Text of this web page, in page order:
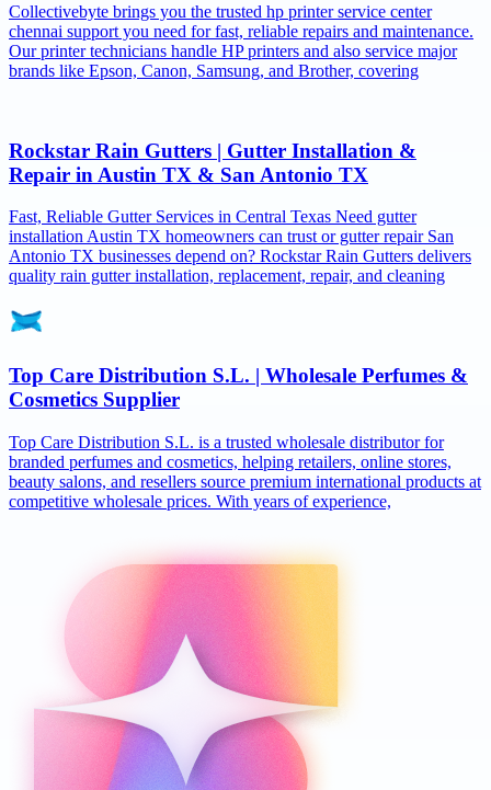
Collectivebyte brings you the trusted hp printer service center
chennai support you need for fast, reliable repairs and maintenance.
Our printer technicians handle HP printers and also service major
brands like Epson, Canon, Samsung, and Brother, covering
Rockstar Rain Gutters | Gutter Installation &
Repair in Austin TX & San Antonio TX
Fast, Reliable Gutter Services in Central Texas Need gutter
installation Austin TX homeowners can trust or gutter repair San
Antonio TX businesses depend on? Rockstar Rain Gutters delivers
quality rain gutter installation, replacement, repair, and cleaning
Top Care Distribution S.L. | Wholesale Perfumes &
Cosmetics Supplier
Top Care Distribution S.L. is a trusted wholesale distributor for
branded perfumes and cosmetics, helping retailers, online stores,
beauty salons, and resellers source premium international products at
competitive wholesale prices. With years of experience,